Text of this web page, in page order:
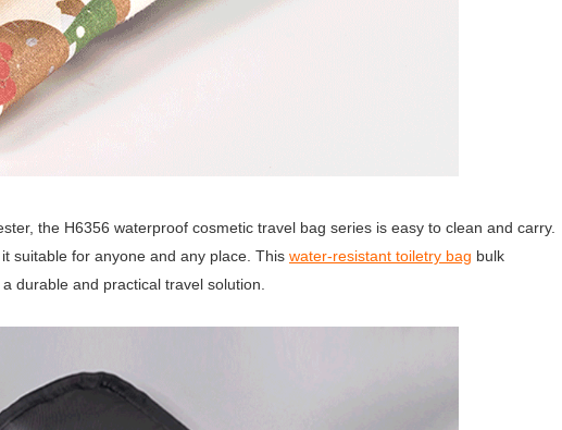
the H6356 waterproof cosmetic travel bag series is easy to clean and carry.
suitable for anyone and any place. This water-resistant toiletry bag bulk
durable and practical travel solution.